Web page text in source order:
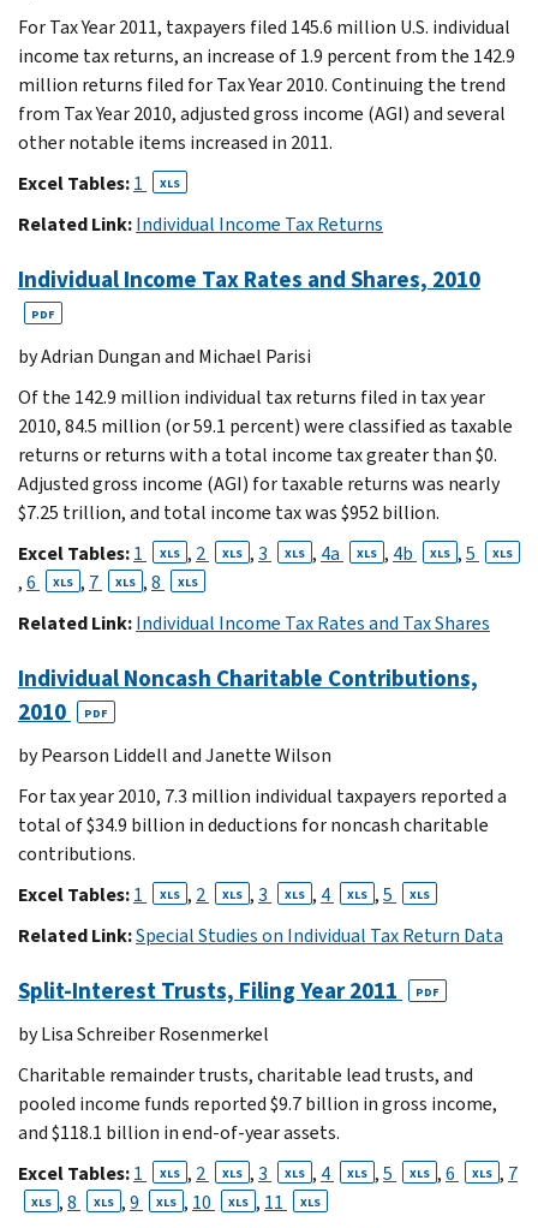
For Tax Year 2011, taxpayers filed 145.6 million U.S. individual
income tax returns, an increase of 1.9 percent from the 142.9
million returns filed for Tax Year 2010. Continuing the trend
from Tax Year 2010, adjusted gross income (AGI) and several
other notable items increased in 2011.
Excel Tables:1 XLS
Related Link:Individual Income Tax Returns
Individual Income Tax Rates and Shares, 2010
PDF
by Adrian Dungan and Michael Parisi
Of the 142.9 million individual tax returns filed in tax year
2010, 84.5 million (or 59.1 percent) were classified as taxable
returns or returns with a total income tax greater than $0.
Adjusted gross income (AGI) for taxable returns was nearly
$7.25 trillion, and total income tax was $952 billion.
Excel Tables:1 XLS , 2 XLS ,3 XLS , 4a XLS , 4b XLS ,5 XLS
,6 XLS , 7 XLS ,8 XLS
Related Link:Individual Income Tax Rates and Tax Shares
Individual Noncash Charitable Contributions,
2010
PDF
by Pearson Liddell and Janette Wilson
For tax year 2010, 7.3 million individual taxpayers reported a
total of $34.9 billion in deductions for noncash charitable
contributions.
Excel Tables:1 XLS , 2 XLS ,3 XLS , 4 XLS ,5 XLS
Related Link:Special Studies on Individual Tax Return Data
Split-Interest Trusts, Filing Year 2011 PDF
by Lisa Schreiber Rosenmerkel
Charitable remainder trusts, charitable lead trusts, and
pooled income funds reported $9.7 billion in gross income,
and $118.1 billion in end-of-year assets.
Excel Tables:1 XLS , 2 XLS ,3 XLS , 4 XLS ,5 XLS ,6 XLS , 7
XLS ,8 XLS ,9 XLS , 10 XLS , 11 XLS